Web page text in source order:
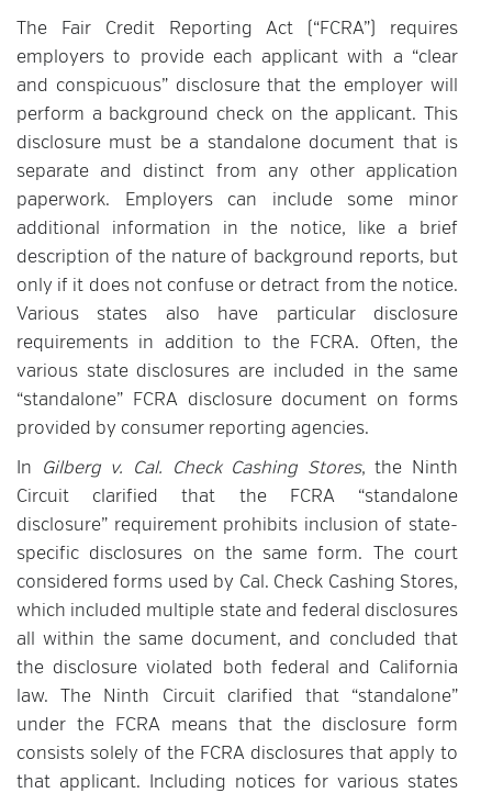
The Fair Credit Reporting Act (“FCRA”) requires
employers to provide each applicant with a “clear
and conspicuous” disclosure that the employer will
perform a background check on the applicant. This
disclosure must be a standalone document that is
separate and distinct from any other application
paperwork. Employers can include some minor
additional information in the notice, like a brief
description of the nature of background reports, but
only if it does not confuse or detract from the notice.
Various states also have particular disclosure
requirements in addition to the FCRA. Often, the
various state disclosures are included in the same
“standalone” FCRA disclosure document on forms
provided by consumer reporting agencies.
In Gilberg v. Cal. Check Cashing Stores, the Ninth
Circuit clarified that the FCRA “standalone
disclosure” requirement prohibits inclusion of state-
specific disclosures on the same form. The court
considered forms used by Cal. Check Cashing Stores,
which included multiple state and federal disclosures
all within the same document, and concluded that
the disclosure violated both federal and California
law. The Ninth Circuit clarified that “standalone”
under the FCRA means that the disclosure form
consists solely of the FCRA disclosures that apply to
that applicant. Including notices for various states